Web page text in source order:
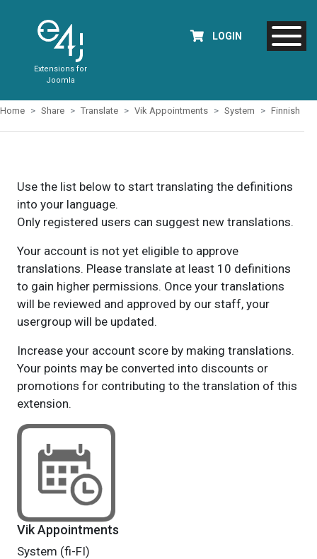
Extensions for
Joomla
LOGIN
Home Share Translate Vik Appointments System Finnish
Use the list below to start translating the definitions
into your language.
Only registered users can suggest new translations.
Your account is not yet eligible to approve
translations. Please translate at least 10 definitions
to gain higher permissions. Once your translations
will be reviewed and approved by our staff, your
usergroup will be updated.
Increase your account score by making translations.
Your points may be converted into discounts or
promotions for contributing to the translation of this
extension.
Vik Appointments
System (fi-FI)